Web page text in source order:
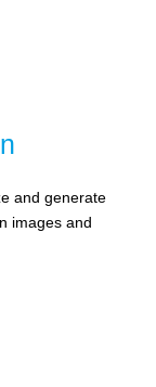
and generate
images and